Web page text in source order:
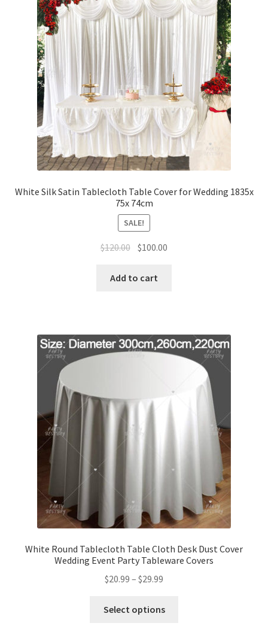
White Silk Satin Tablecloth Table Cover for Wedding 1835x
75x 74cm
SALE!
$120.00 Original
was:
$100.00
Add to cart
White Round Tablecloth Table Cloth Desk Dust Cover
Wedding Event Party Tableware Covers
$20.99 – $29.99
Select options